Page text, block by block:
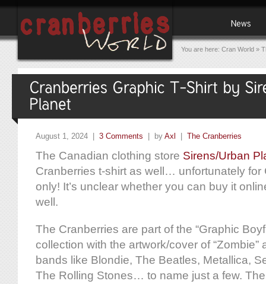
You are here: Cran World »
August 1, 2024 | 3 Comments | by Axl The Cranberries
The Canadian clothing store Sirens/Urban
Cranberries t-shirt as well… unfortunately for
only! It’s unclear whether you can buy it
well.
The Cranberries are part of the “Graphic
collection with the artwork/cover of “Zombie”
bands like Blondie, The Beatles, Metallica,
The Rolling Stones… to name just a few.